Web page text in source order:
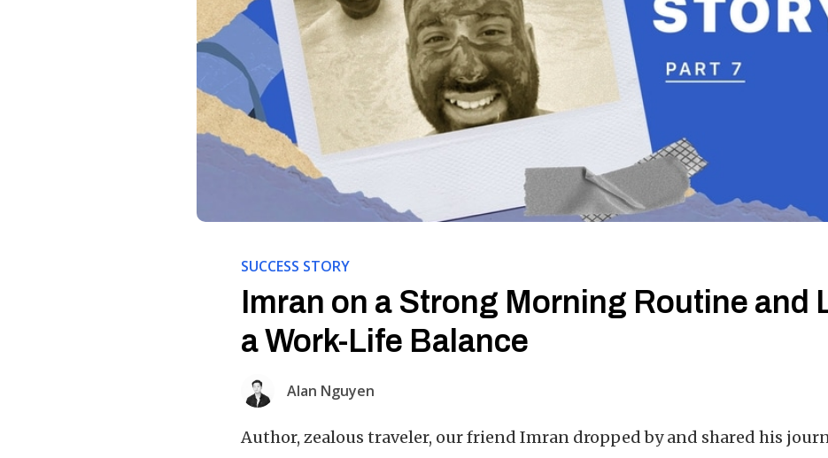
SUCCESS STORY
Imran on a Strong Morning Routine and
a Work-Life Balance
Alan Nguyen
Author, zealous traveler, our friend Imran dropped by and shared his